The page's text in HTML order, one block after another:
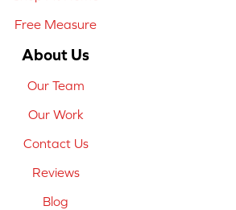
Free Measure
About Us
Our Team
Our Work
Contact Us
Reviews
Blog